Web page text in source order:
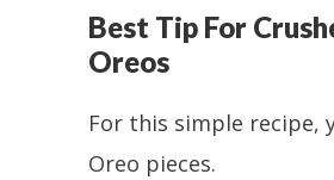
Best Tip For
Oreos
For this simple recipe,
Oreo pieces.